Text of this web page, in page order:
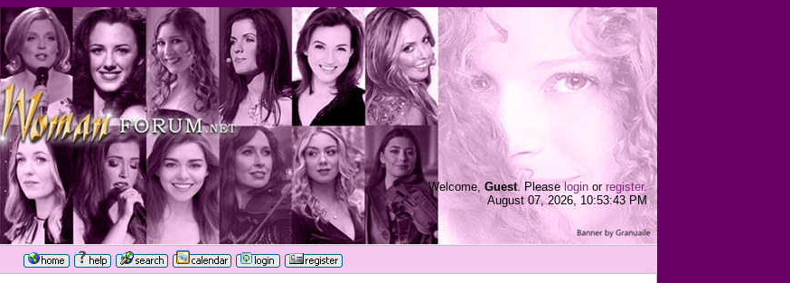
Welcome, Guest. Pleaselogin or register.
August 07, 2026, 10:53:43 PM